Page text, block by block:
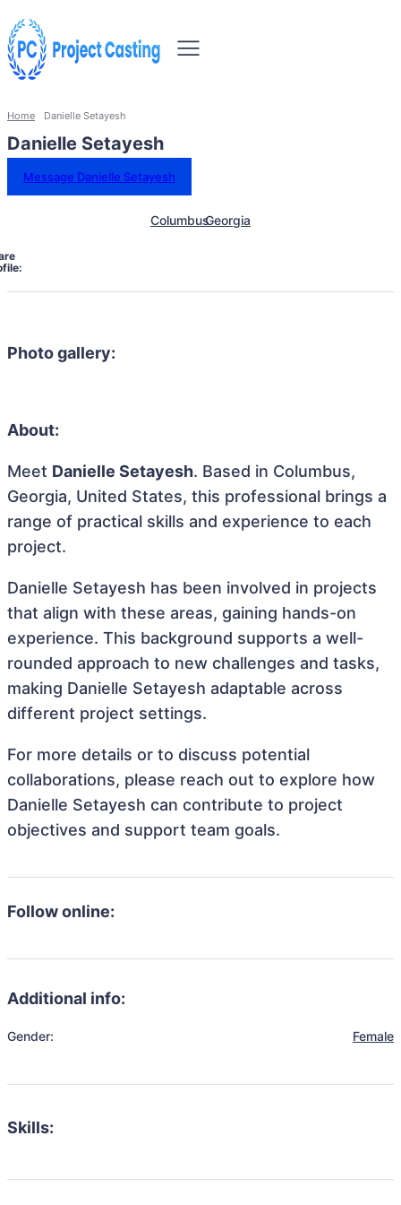
Home Danielle Setayesh
Danielle Setayesh
Message Danielle Setayesh
ColumbusGeorgia
Photo gallery:
About:
Meet Danielle Setayesh. Based in Columbus,
Georgia, United States, this professional brings a
range of practical skills and experience to each
project.
Danielle Setayesh has been involved in projects
that align with these areas, gaining hands-on
experience. This background supports a well-
rounded approach to new challenges and tasks,
making Danielle Setayesh adaptable across
different project settings.
For more details or to discuss potential
collaborations, please reach out to explore how
Danielle Setayesh can contribute to project
objectives and support team goals.
Follow online:
Additional info:
Gender: Female
Skills: